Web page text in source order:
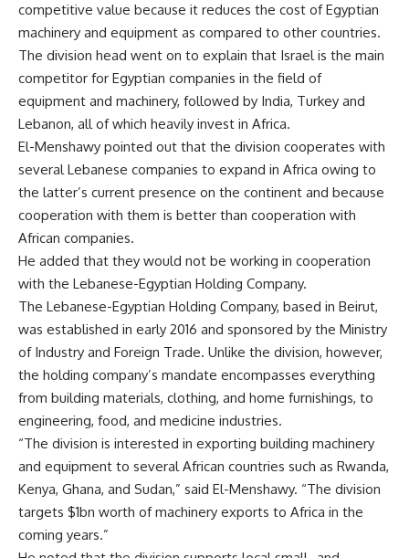
competitive value because it reduces the cost of Egyptian
machinery and equipment as compared to other countries.
The division head went on to explain that Israel is the main
competitor for Egyptian companies in the field of
equipment and machinery, followed by India, Turkey and
Lebanon, all of which heavily invest in Africa.
El-Menshawy pointed out that the division cooperates with
several Lebanese companies to expand in Africa owing to
the latter’s current presence on the continent and because
cooperation with them is better than cooperation with
African companies.
He added that they would not be working in cooperation
with the Lebanese-Egyptian Holding Company.
The Lebanese-Egyptian Holding Company, based in Beirut,
was established in early 2016 and sponsored by the Ministry
of Industry and Foreign Trade. Unlike the division, however,
the holding company’s mandate encompasses everything
from building materials, clothing, and home furnishings, to
engineering, food, and medicine industries.
“The division is interested in exporting building machinery
and equipment to several African countries such as Rwanda,
Kenya, Ghana, and Sudan,” said El-Menshawy. “The division
targets $1bn worth of machinery exports to Africa in the
coming years.”